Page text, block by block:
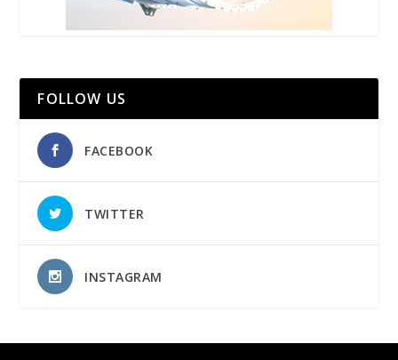
FOLLOW US
FACEBOOK
TWITTER
INSTAGRAM